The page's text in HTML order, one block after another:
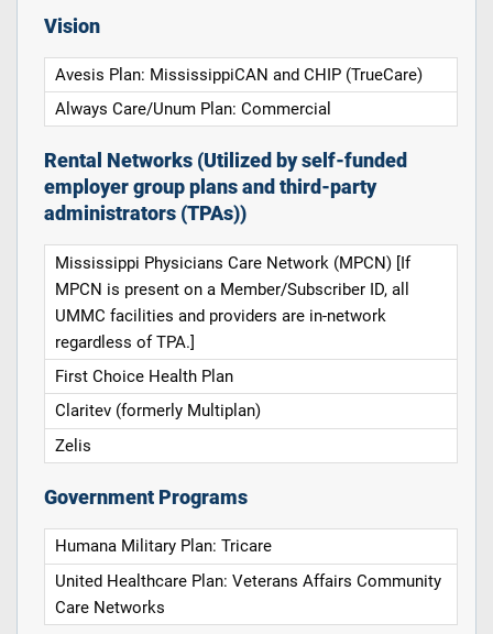
Vision
Avesis Plan: MississippiCAN and CHIP (TrueCare)
Always Care/Unum Plan: Commercial
Rental Networks (Utilized by self-funded
employer group plans and third-party
administrators (TPAs))
Mississippi Physicians Care Network (MPCN) [If
MPCN is present on a Member/Subscriber ID, all
UMMC facilities and providers are in-network
regardless of TPA.]
First Choice Health Plan
Claritev (formerly Multiplan)
Zelis
Government Programs
Humana Military Plan: Tricare
United Healthcare Plan: Veterans Affairs Community
Care Networks